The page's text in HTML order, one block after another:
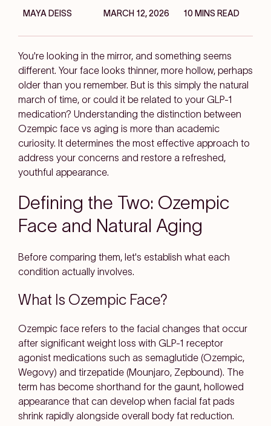
MAYA DEISS MARCH 12, 2026 10 MINS READ
You're looking in the mirror, and something seems
different. Your face looks thinner, more hollow, perhaps
older than you remember. But is this simply the natural
march of time, or could it be related to your GLP-1
medication? Understanding the distinction between
Ozempic face vs aging is more than academic
curiosity. It determines the most effective approach to
address your concerns and restore a refreshed,
youthful appearance.
Defining the Two: Ozempic
Face and Natural Aging
Before comparing them, let's establish what each
condition actually involves.
What Is Ozempic Face?
Ozempic face refers to the facial changes that occur
after significant weight loss with GLP-1 receptor
agonist medications such as semaglutide (Ozempic,
Wegovy) and tirzepatide (Mounjaro, Zepbound). The
term has become shorthand for the gaunt, hollowed
appearance that can develop when facial fat pads
shrink rapidly alongside overall body fat reduction.